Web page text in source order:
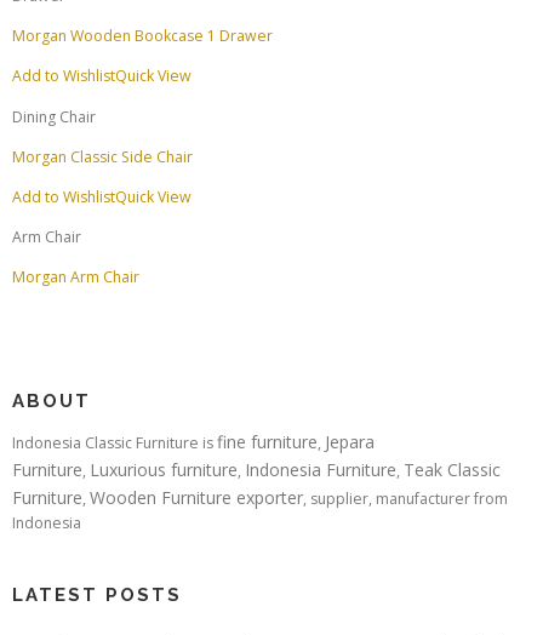
Morgan Wooden Bookcase 1 Drawer
Add to WishlistQuick View
Dining Chair
Morgan Classic Side Chair
Add to WishlistQuick View
Arm Chair
Morgan Arm Chair
ABOUT
Indonesia Classic Furniture isfine furniture, Jepara
Furniture, Luxurious furniture, Indonesia Furniture, Teak Classic
Furniture, Wooden Furniture exporter, supplier, manufacturer from
Indonesia
LATEST POSTS